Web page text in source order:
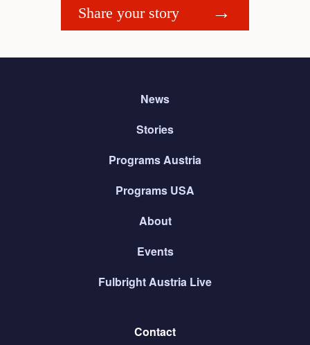
Share your story
News
Stories
Programs Austria
Programs USA
About
Events
Fulbright Austria Live
Contact